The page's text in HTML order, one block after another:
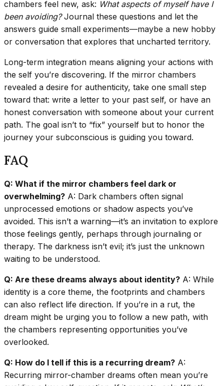
chambers feel new, ask: What aspects of myself have I
been avoiding?Journal these questions and let the
answers guide small experiments—maybe a new hobby
or conversation that explores that uncharted territory.
Long-term integration means aligning your actions with
the self you’re discovering. If the mirror chambers
revealed a desire for authenticity, take one small step
toward that: write a letter to your past self, or have an
honest conversation with someone about your current
path. The goal isn’t to “fix” yourself but to honor the
journey your subconscious is guiding you toward.
FAQ
Q: What if the mirror chambers feel dark or
overwhelming? A: Dark chambers often signal
unprocessed emotions or shadow aspects you’ve
avoided. This isn’t a warning—it’s an invitation to explore
those feelings gently, perhaps through journaling or
therapy. The darkness isn’t evil; it’s just the unknown
waiting to be understood.
Q: Are these dreams always about identity? A: While
identity is a core theme, the footprints and chambers
can also reflect life direction. If you’re in a rut, the
dream might be urging you to follow a new path, with
the chambers representing opportunities you’ve
overlooked.
Q: How do I tell if this is a recurring dream? A:
Recurring mirror-chamber dreams often mean you’re